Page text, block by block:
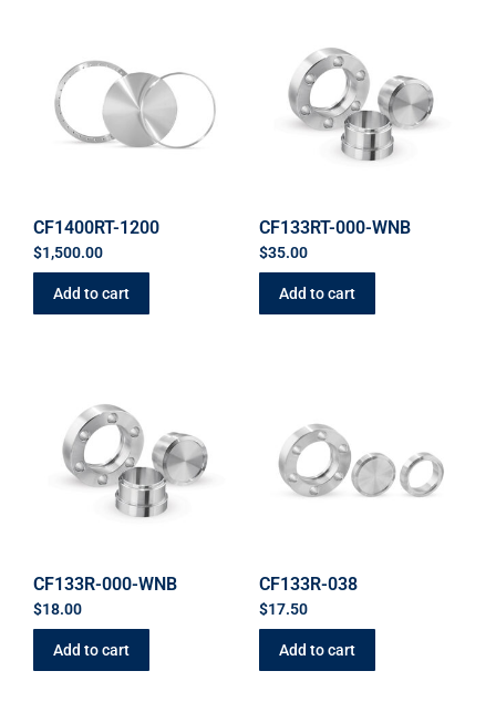
CF1400RT-1200
$1,500.00
Add to cart
CF133RT-000-WNB
$35.00
Add to cart
CF133R-000-WNB
$18.00
Add to cart
CF133R-038
$17.50
Add to cart